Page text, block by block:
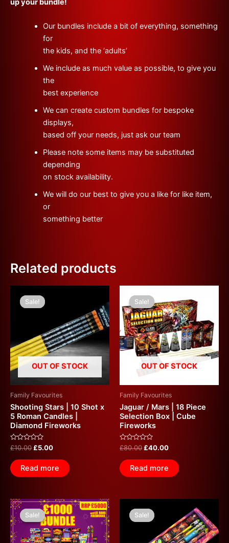
up your bundle!
Our bundles include a bit of everything, something
for
the kids, and the ‘adults’
We include as much value as possible, to give you
the
best experience
We can create custom bundles for bespoke
displays,
based off your needs, just ask our team
Please note some items may be substituted
depending
on stock availability.
We will do our best to give you a like for like item,
or
something better
Related products
Sale!
OUT OF STOCK
Sale!
Family Favourites
Shooting Stars | 10 Shot x
5 Roman Candles |
Diamond Fireworks
Rated
0
out
of
5
£10.00
price
was:
£5.00
Read more
Sale!
OUT OF STOCK
Sale!
Family Favourites
Jaguar / Mars | 18 Piece
Selection Box | Cube
Fireworks
Rated
0
out
of
5
£80.00
price
was:
£80.00.
£40.00
is:
£40.00.
Read more
Sale!
Sale!
Original
price
was:
£5,000.00.
Current
price
is:
£1,000.00.
Sale!
Sale!price
was:
£160.00.
price
is:
£80.00.